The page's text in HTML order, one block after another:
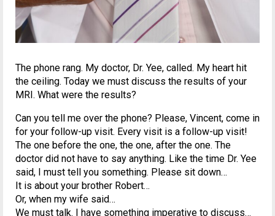
The phone rang. My doctor, Dr. Yee, called. My heart hit
the ceiling. Today we must discuss the results of your
MRI. What were the results?
Can you tell me over the phone? Please, Vincent, come in
for your follow-up visit. Every visit is a follow-up visit!
The one before the one, the one, after the one. The
doctor did not have to say anything. Like the time Dr. Yee
said, I must tell you something. Please sit down…
It is about your brother Robert…
Or, when my wife said…
We must talk. I have something imperative to discuss…